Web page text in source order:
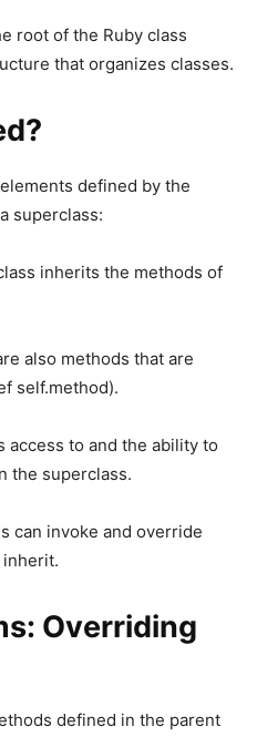
root of the Ruby class
that organizes classes.
defined by the
superclass:
inherits the methods of
also methods that are
self.method).
access to and the ability to
the superclass.
can invoke and override
Overriding
defined in the parent